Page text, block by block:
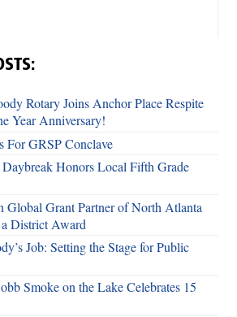
Rotary Joins Anchor Place Respite
Year Anniversary!
For GRSP Conclave
Honors Local Fifth Grade
Global Grant Partner of North Atlanta
District Award
Job: Setting the Stage for Public
Smoke on the Lake Celebrates 15